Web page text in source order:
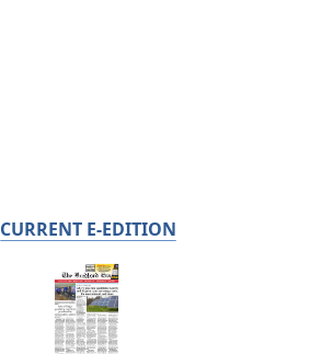
CURRENT E-EDITION